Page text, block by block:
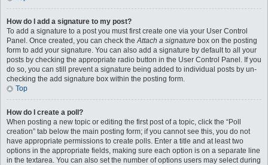
How do I add a signature to my post?
To add a signature to a post you must first create one via your User Control
Panel. Once created, you can check theAttach a signature box on the posting
form to add your signature. You can also add a signature by default to all your
posts by checking the appropriate radio button in the User Control Panel. If you
do so, you can still prevent a signature being added to individual posts by un-
checking the add signature box within the posting form.
Top
How do I create a poll?
When posting a new topic or editing the first post of a topic, click the “Poll
creation” tab below the main posting form; if you cannot see this, you do not
have appropriate permissions to create polls. Enter a title and at least two
options in the appropriate fields, making sure each option is on a separate line
in the textarea. You can also set the number of options users may select during